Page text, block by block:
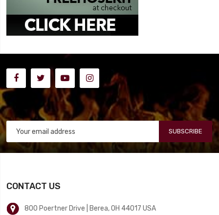
SUBSCRIBE
CONTACT US
800 Poertner Drive | Berea, OH 44017 USA